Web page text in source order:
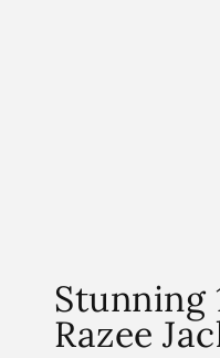
Stunning
Razee